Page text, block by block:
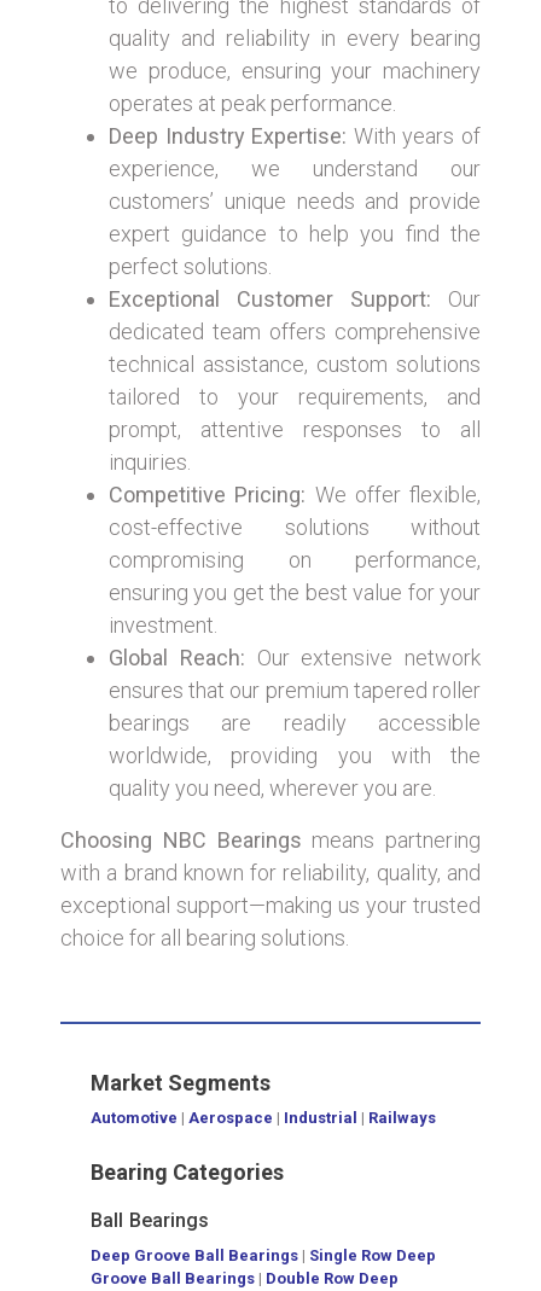
to delivering the highest standards of
quality and reliability in every bearing
we produce, ensuring your machinery
operates at peak performance.
Deep Industry Expertise: With years of
experience, we understand our
customers’ unique needs and provide
expert guidance to help you find the
perfect solutions.
Exceptional Customer Support: Our
dedicated team offers comprehensive
technical assistance, custom solutions
tailored to your requirements, and
prompt, attentive responses to all
inquiries.
Competitive Pricing: We offer flexible,
cost-effective solutions without
compromising on performance,
ensuring you get the best value for your
investment.
Global Reach: Our extensive network
ensures that our premium tapered roller
bearings are readily accessible
worldwide, providing you with the
quality you need, wherever you are.
Choosing NBC Bearings means partnering
with a brand known for reliability, quality, and
exceptional support—making us your trusted
choice for all bearing solutions.
Market Segments
Automotive | Aerospace | Industrial | Railways
Bearing Categories
Ball Bearings
Deep Groove Ball Bearings | Single Row Deep
Groove Ball Bearings | Double Row Deep